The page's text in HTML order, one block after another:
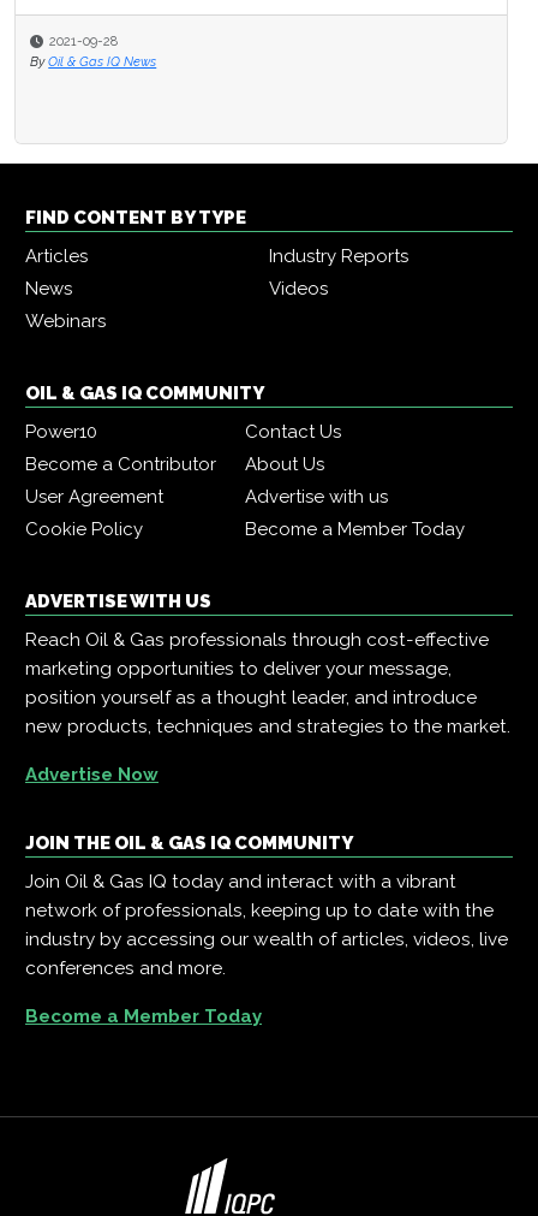
2021-09-28
By Oil & Gas IQ News
FIND CONTENT BY TYPE
Articles
Industry Reports
News
Videos
Webinars
OIL & GAS IQ COMMUNITY
Power10
Contact Us
Become a Contributor
About Us
User Agreement
Advertise with us
Cookie Policy
Become a Member Today
ADVERTISE WITH US
Reach Oil & Gas professionals through cost-effective
marketing opportunities to deliver your message,
position yourself as a thought leader, and introduce
new products, techniques and strategies to the market.
Advertise Now
JOIN THE OIL & GAS IQ COMMUNITY
Join Oil & Gas IQ today and interact with a vibrant
network of professionals, keeping up to date with the
industry by accessing our wealth of articles, videos, live
conferences and more.
Become a Member Today